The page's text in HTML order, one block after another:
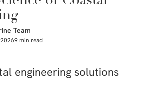
Team
9 min read